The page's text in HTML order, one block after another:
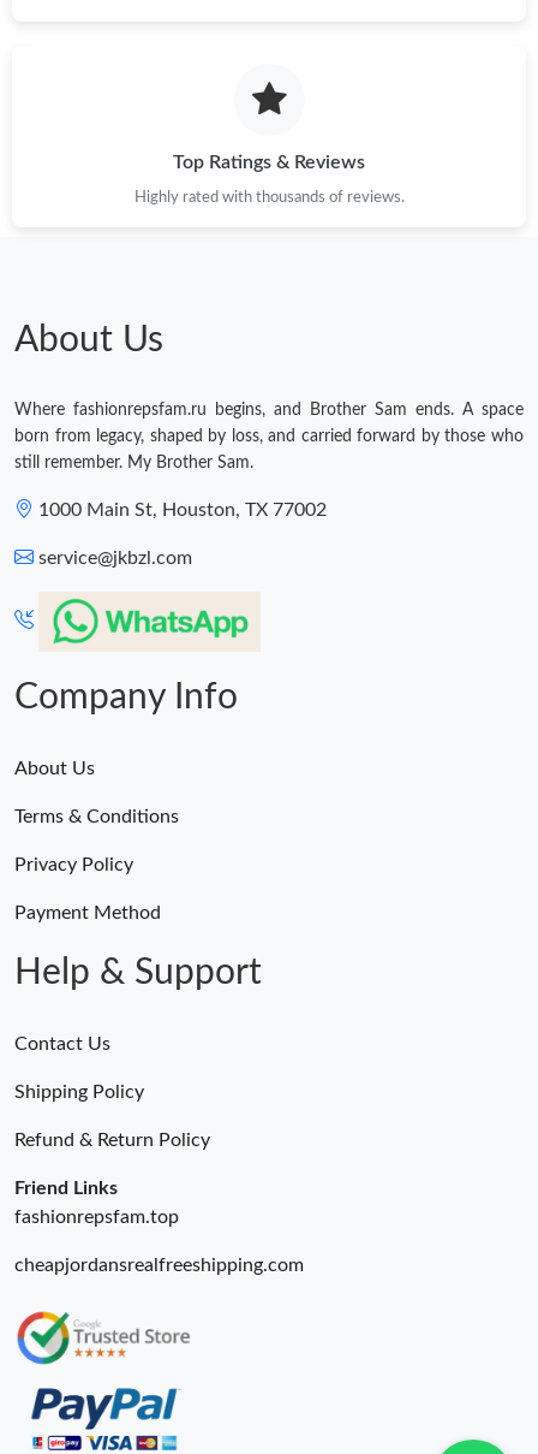
Top Ratings & Reviews
Highly rated with thousands of reviews.
About Us
Where fashionrepsfam.ru begins, and Brother Sam ends. A space
born from legacy, shaped by loss, and carried forward by those who
still remember. My Brother Sam.
1000 Main St, Houston, TX 77002
service@jkbzl.com
Company Info
About Us
Terms & Conditions
Privacy Policy
Payment Method
Help & Support
Contact Us
Shipping Policy
Refund & Return Policy
Friend Links
fashionrepsfam.top
cheapjordansrealfreeshipping.com